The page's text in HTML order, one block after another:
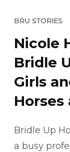
BRU STORIES
Nicole
Bridle
Girls
Horses
Bridle Up
a busy